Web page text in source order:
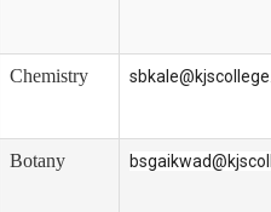
Chemistry
Botany